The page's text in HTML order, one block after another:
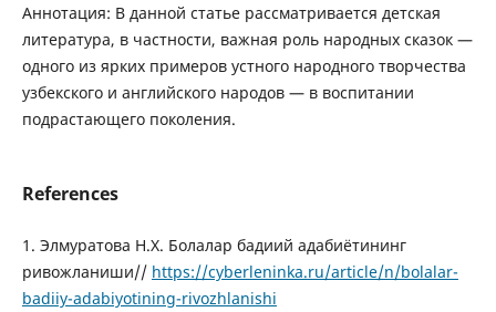
Аннотация: В данной статье рассматривается детская
литература, в частности, важная роль народных сказок —
одного из ярких примеров устного народного творчества
узбекского и английского народов — в воспитании
подрастающего поколения.
References
1. Элмуратова Н.Х. Болалар бадиий адабиётининг
ривожланиши// https://cyberleninka.ru/article/n/bolalar-
badiiy-adabiyotining-rivozhlanishi